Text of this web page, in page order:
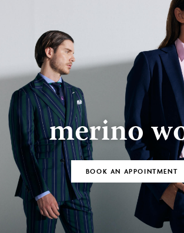
merino
BOOK AN APPOINTMENT